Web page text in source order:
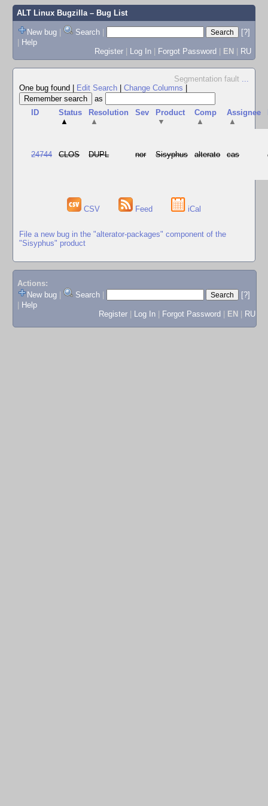
ALT Linux Bugzilla– Bug List
New bug | Search |
[?]
| Help
Register | Log In | Forgot Password | EN | RU
Segmentation fault ...
One bug found
Edit Search Change Columns
as
ID
Status
▲
Resolution
▲
Sev
Product
▼
Comp
▲
Assignee
▲
24744 CLOS DUPL nor Sisyphus alterato cas
CSV Feed iCal
File a new bug in the "alterator-packages" component of the
"Sisyphus" product
Actions:
New bug
Search
[?]
Help
Register
Log In Forgot Password EN RU